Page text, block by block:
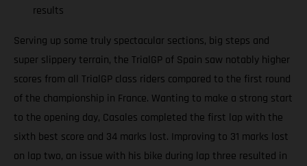
results
Serving up some truly spectacular sections, big steps and
super slippery terrain, the TrialGP of Spain saw notably higher
scores from all TrialGP class riders compared to the first round
of the championship in France. Wanting to make a strong start
to the opening day, Casales completed the first lap with the
sixth best score and 34 marks lost. Improving to 31 marks lost
on lap two, an issue with his bike during lap three resulted in